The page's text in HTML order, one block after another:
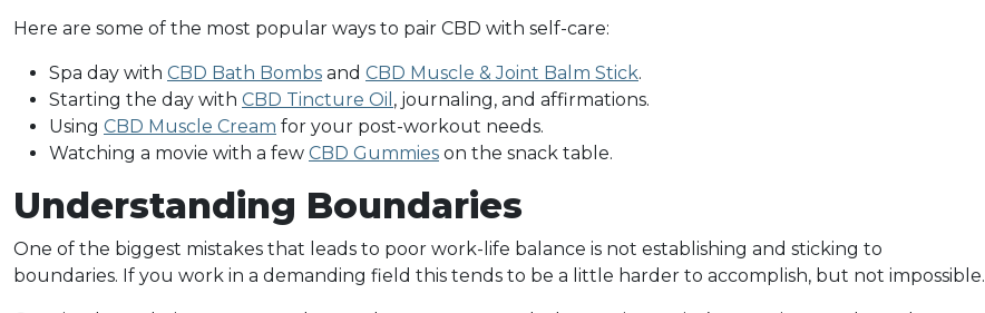
Here are some of the most popular ways to pair CBD with self-care:
Spa day with CBD Bath Bombs and CBD Muscle & Joint Balm Stick.
Starting the day with CBD Tincture Oil , journaling, and affirmations.
Using CBD Muscle Cream for your post-workout needs.
Watching a movie with a few CBD Gummies on the snack table.
Understanding Boundaries
One of the biggest mistakes that leads to poor work-life balance is not establishing and sticking to
boundaries. If you work in a demanding field this tends to be a little harder to accomplish, but not impossible.